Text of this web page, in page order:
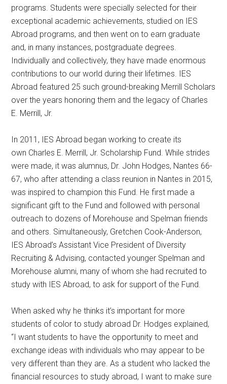
programs. Students were specially selected for their
exceptional academic achievements, studied on IES
Abroad programs, and then went on to earn graduate
and, in many instances, postgraduate degrees.
Individually and collectively, they have made enormous
contributions to our world during their lifetimes. IES
Abroad featured 25 such ground-breaking Merrill Scholars
over the years honoring them and the legacy of Charles
E. Merrill, Jr.
In 2011, IES Abroad began working to create its
own Charles E. Merrill, Jr. Scholarship Fund. While strides
were made, it was alumnus, Dr. John Hodges, Nantes 66-
67, who after attending a class reunion in Nantes in 2015,
was inspired to champion this Fund. He first made a
significant gift to the Fund and followed with personal
outreach to dozens of Morehouse and Spelman friends
and others. Simultaneously, Gretchen Cook-Anderson,
IES Abroad’s Assistant Vice President of Diversity
Recruiting & Advising, contacted younger Spelman and
Morehouse alumni, many of whom she had recruited to
study with IES Abroad, to ask for support of the Fund.
When asked why he thinks it’s important for more
students of color to study abroad Dr. Hodges explained,
“I want students to have the opportunity to meet and
exchange ideas with individuals who may appear to be
very different than they are. As a student who lacked the
financial resources to study abroad, I want to make sure